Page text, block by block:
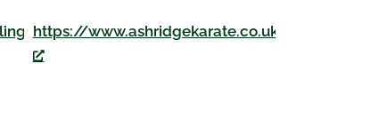
https://www.ashridgekarate.co.uk